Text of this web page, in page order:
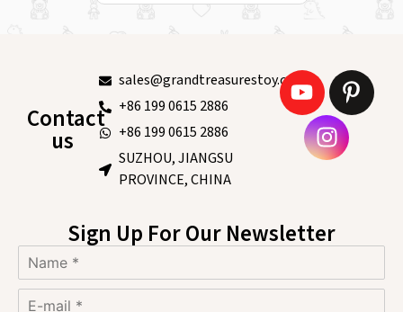
Contact
us
sales@grandtreasurestoy.com
+86 199 0615 2886
+86 199 0615 2886
SUZHOU, JIANGSU
PROVINCE, CHINA
Sign Up For Our Newsletter